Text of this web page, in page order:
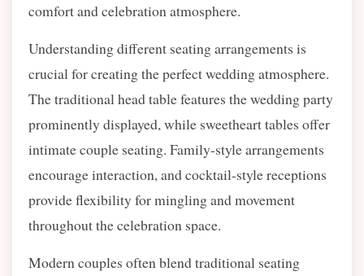
comfort and celebration atmosphere.
Understanding different seating arrangements is
crucial for creating the perfect wedding atmosphere.
The traditional head table features the wedding party
prominently displayed, while sweetheart tables offer
intimate couple seating. Family-style arrangements
encourage interaction, and cocktail-style receptions
provide flexibility for mingling and movement
throughout the celebration space.
Modern couples often blend traditional seating